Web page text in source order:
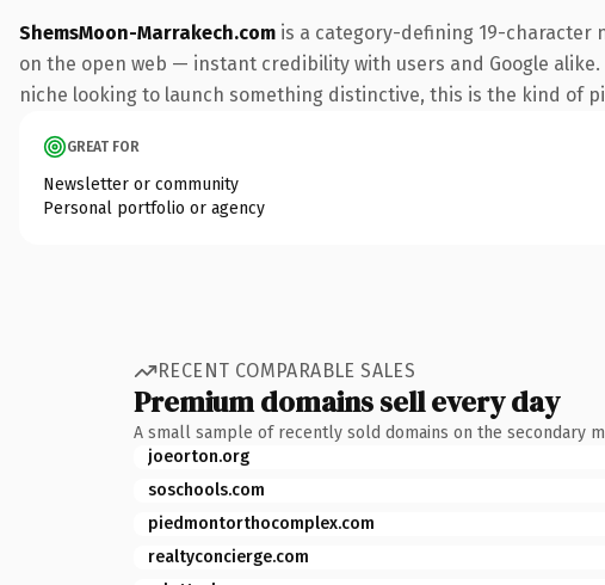
ShemsMoon-Marrakech.com is a category-defining 19-character
on the open web — instant credibility with users and Google
niche looking to launch something distinctive, this is the kind of
GREAT FOR
Newsletter or community
Personal portfolio or agency
RECENT COMPARABLE SALES
Premium domains sell every day
A small sample of recently sold domains on the secondary
joeorton.org
soschools.com
piedmontorthocomplex.com
realtyconcierge.com